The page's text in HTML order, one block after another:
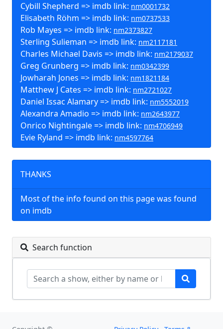
Cybill Shepherd => imdb link: nm0001732
Elisabeth Röhm => imdb link: nm0737533
Rob Mayes => imdb link: nm2373827
Sterling Sulieman => imdb link: nm2117181
Charles Michael Davis => imdb link: nm2179037
Greg Grunberg => imdb link: nm0342399
Jowharah Jones => imdb link: nm1821184
Matthew J Cates => imdb link: nm2721027
Daniel Issac Alamary => imdb link: nm5552019
Alexandra Amadio => imdb link: nm2643977
Onrico Nightingale => imdb link: nm4706949
Evie Ryland => imdb link: nm4597764
THANKS
Most of the info found on this page was found
on imdb
Search function